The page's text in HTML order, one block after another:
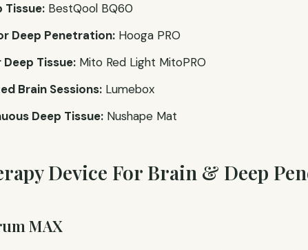
Tissue: BestQool BQ60
Deep Penetration: Hooga PRO
Tissue: Mito Red Light MitoPRO
Brain Sessions: Lumebox
Deep Tissue: Nushape Mat
Device For Brain & Deep
MAX